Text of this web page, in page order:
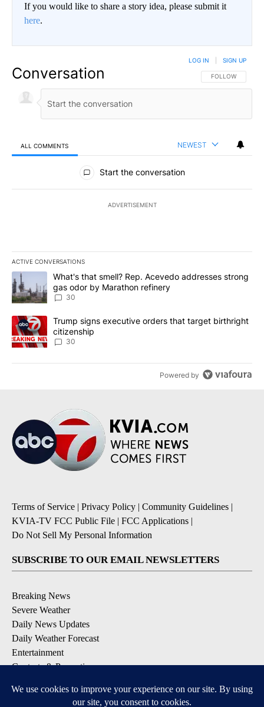
If you would like to share a story idea, please submit it
here.
Conversation FOLLOW THIS
FOLLOW
LOG IN SIGN UP
ALL COMMENTS NEWEST
All Comments
Start the conversation
ADVERTISEMENT
ACTIVE CONVERSATIONS
The following is a list of the most commented articles in the last
A trending article titled "What's that smell? Rep. Acevedo
What's that smell? Rep. Acevedo addresses strong
gas odor by Marathon refinery
30
A trending article titled "Trump signs executive orders that
Trump signs executive orders that target birthright
citizenship
30
Powered by
Terms of Service | Privacy Policy | Community Guidelines |
KVIA-TV FCC Public File | FCC Applications |
Do Not Sell My Personal Information
SUBSCRIBE TO OUR EMAIL NEWSLETTERS
Breaking News
Severe Weather
Daily News Updates
Daily Weather Forecast
Entertainment
Contests & Promotions
DOWNLOAD OUR APPS